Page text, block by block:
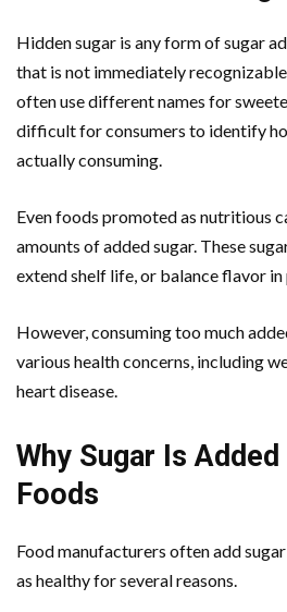
Hidden sugar is any form of sugar
that is not immediately
often use different names for
difficult for consumers to identify
actually consuming.
Even foods promoted as nutritious
amounts of added sugar. These
extend shelf life, or balance flavor
However, consuming too much
various health concerns, including
heart disease.
Why Sugar Is
Foods
Food manufacturers often add
as healthy for several reasons.